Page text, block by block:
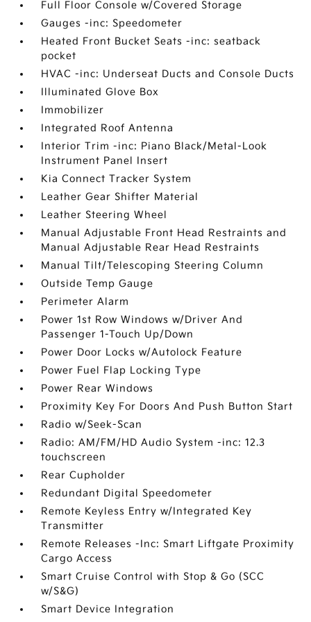
Full Floor Console w/Covered Storage
Gauges -inc: Speedometer
Heated Front Bucket Seats -inc: seatback
pocket
HVAC -inc: Underseat Ducts and Console Ducts
Illuminated Glove Box
Immobilizer
Integrated Roof Antenna
Interior Trim -inc: Piano Black/Metal-Look
Instrument Panel Insert
Kia Connect Tracker System
Leather Gear Shifter Material
Leather Steering Wheel
Manual Adjustable Front Head Restraints and
Manual Adjustable Rear Head Restraints
Manual Tilt/Telescoping Steering Column
Outside Temp Gauge
Perimeter Alarm
Power 1st Row Windows w/Driver And
Passenger 1-Touch Up/Down
Power Door Locks w/Autolock Feature
Power Fuel Flap Locking Type
Power Rear Windows
Proximity Key For Doors And Push Button Start
Radio w/Seek-Scan
Radio: AM/FM/HD Audio System -inc: 12.3
touchscreen
Rear Cupholder
Redundant Digital Speedometer
Remote Keyless Entry w/Integrated Key
Transmitter
Remote Releases -Inc: Smart Liftgate Proximity
Cargo Access
Smart Cruise Control with Stop & Go (SCC
w/S&G)
Smart Device Integration